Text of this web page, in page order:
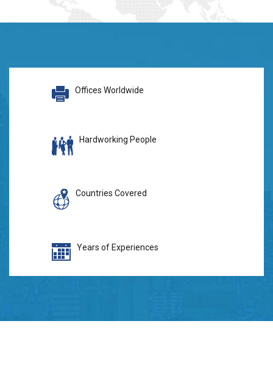
Offices Worldwide
Hardworking People
Countries Covered
Years of Experiences